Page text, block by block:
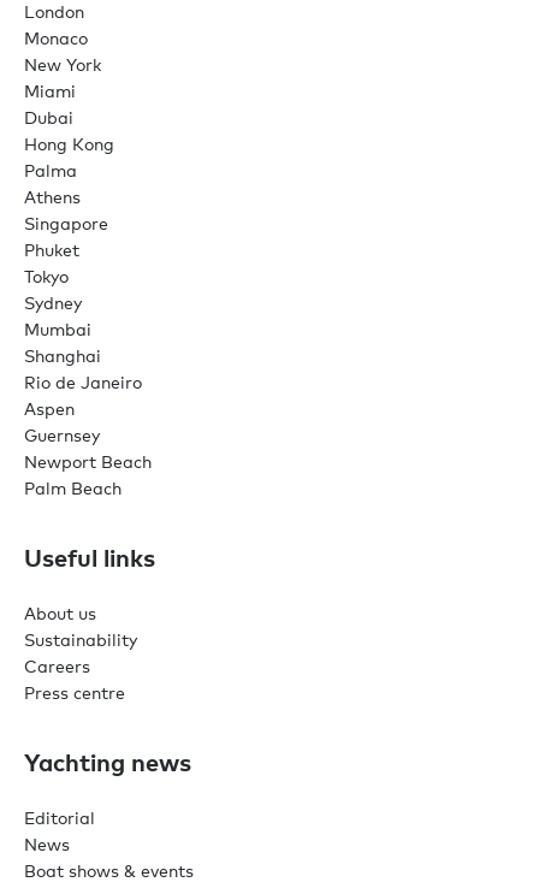
London
Monaco
New York
Miami
Dubai
Hong Kong
Palma
Athens
Singapore
Phuket
Tokyo
Sydney
Mumbai
Shanghai
Rio de Janeiro
Aspen
Guernsey
Newport Beach
Palm Beach
Useful links
About us
Sustainability
Careers
Press centre
Yachting news
Editorial
News
Boat shows & events